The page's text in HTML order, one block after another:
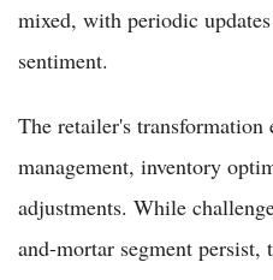
mixed, with periodic
sentiment.
The retailer's transformation
management, inventory
adjustments. While
and-mortar segment persist,